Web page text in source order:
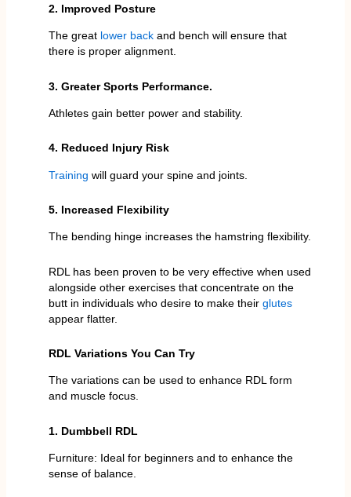
2. Improved Posture
The great lower backand bench will ensure that
there is proper alignment.
3. Greater Sports Performance.
Athletes gain better power and stability.
4. Reduced Injury Risk
Training will guard your spine and joints.
5. Increased Flexibility
The bending hinge increases the hamstring flexibility.
RDL has been proven to be very effective when used
alongside other exercises that concentrate on the
butt in individuals who desire to make their glutes
appear flatter.
RDL Variations You Can Try
The variations can be used to enhance RDL form
and muscle focus.
1. Dumbbell RDL
Furniture: Ideal for beginners and to enhance the
sense of balance.